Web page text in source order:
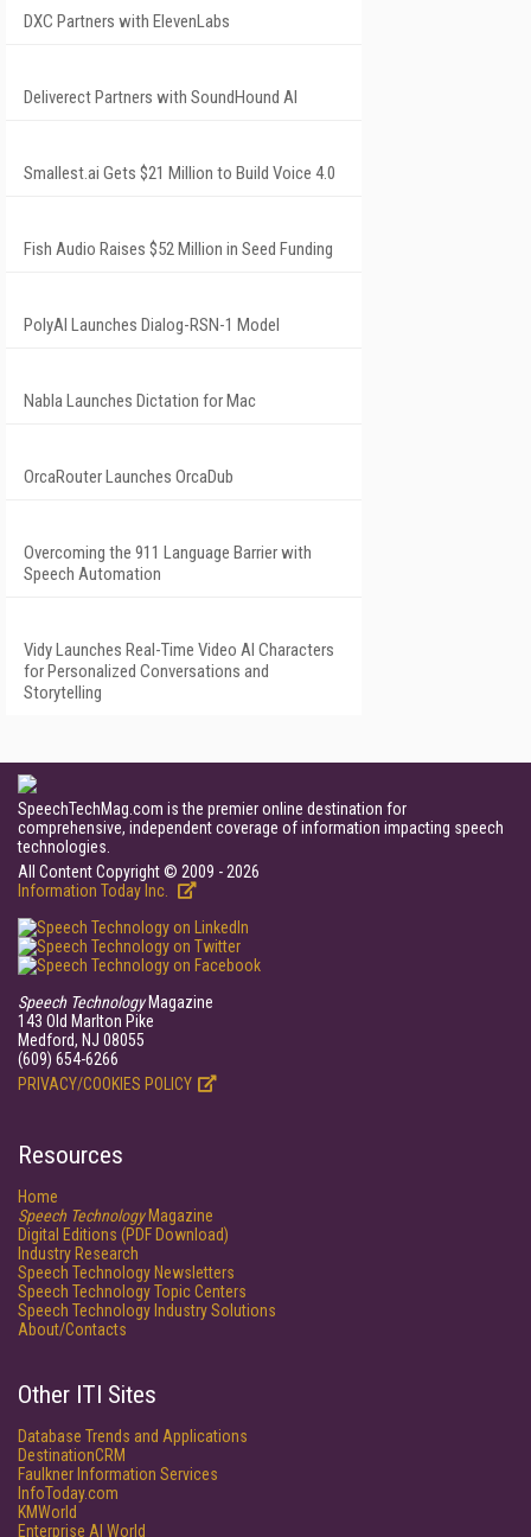
DXC Partners with ElevenLabs
Deliverect Partners with SoundHound AI
Smallest.ai Gets $21 Million to Build Voice 4.0
Fish Audio Raises $52 Million in Seed Funding
PolyAI Launches Dialog-RSN-1 Model
Nabla Launches Dictation for Mac
OrcaRouter Launches OrcaDub
Overcoming the 911 Language Barrier with
Speech Automation
Vidy Launches Real-Time Video AI Characters
for Personalized Conversations and
Storytelling
SpeechTechMag.com is the premier online destination for
comprehensive, independent coverage of information impacting speech
technologies.
All Content Copyright © 2009 - 2026
Information Today Inc.
Speech TechnologyMagazine
143 Old Marlton Pike
Medford, NJ 08055
(609) 654-6266
PRIVACY/COOKIES POLICY
Resources
Home
Speech TechnologyMagazine
Digital Editions (PDF Download)
Industry Research
Speech Technology Newsletters
Speech Technology Topic Centers
Speech Technology Industry Solutions
About/Contacts
Other ITI Sites
Database Trends and Applications
DestinationCRM
Faulkner Information Services
InfoToday.com
KMWorld
Enterprise AI World